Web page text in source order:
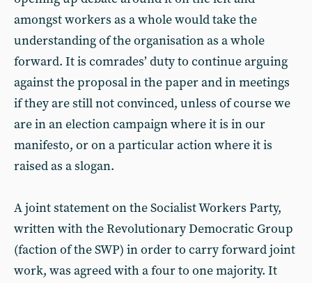
amongst workers as a whole would take the
understanding of the organisation as a whole
forward. It is comrades’ duty to continue arguing
against the proposal in the paper and in meetings
if they are still not convinced, unless of course we
are in an election campaign where it is in our
manifesto, or on a particular action where it is
raised as a slogan.
A joint statement on the Socialist Workers Party,
written with the Revolutionary Democratic Group
(faction of the SWP) in order to carry forward joint
work, was agreed with a four to one majority. It